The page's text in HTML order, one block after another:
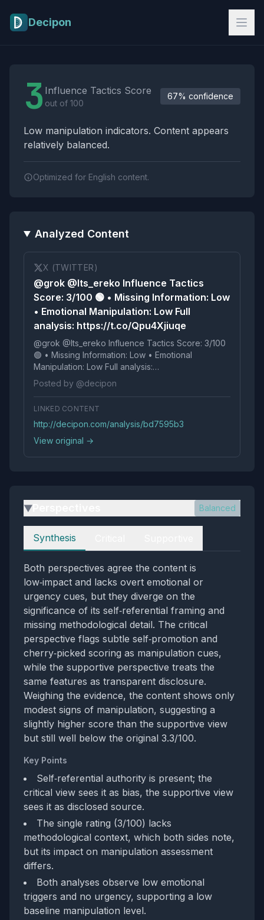
Decipon
3 Influence Tactics Score
out of 100
67% confidence
Low manipulation indicators. Content appears
relatively balanced.
Optimized for English content.
Analyzed Content
X (TWITTER)
@grok @Its_ereko Influence Tactics
Score: 3/100 🟢 • Missing Information: Low
• Emotional Manipulation: Low Full
analysis: https://t.co/Qpu4Xjiuqe
@grok @Its_ereko Influence Tactics Score: 3/100
🟢 • Missing Information: Low • Emotional
Manipulation: Low Full analysis:
https://t.co/Qpu4Xjiuqe
Posted by @decipon
LINKED CONTENT
http://decipon.com/analysis/bd7595b3
View original →
▶ Balanced
Perspectives
Synthesis
Both perspectives agree the content is
low‑impact and lacks overt emotional or
urgency cues, but they diverge on the
significance of its self‑referential framing and
missing methodological detail. The critical
perspective flags subtle self‑promotion and
cherry‑picked scoring as manipulation cues,
while the supportive perspective treats the
same features as transparent disclosure.
Weighing the evidence, the content shows only
modest signs of manipulation, suggesting a
slightly higher score than the supportive view
but still well below the original 3.3/100.
Key Points
Self‑referential authority is present; the
critical view sees it as bias, the supportive view
sees it as disclosed source.
The single rating (3/100) lacks
methodological context, which both sides note,
but its impact on manipulation assessment
differs.
Both analyses observe low emotional
triggers and no urgency, supporting a low
baseline manipulation level.